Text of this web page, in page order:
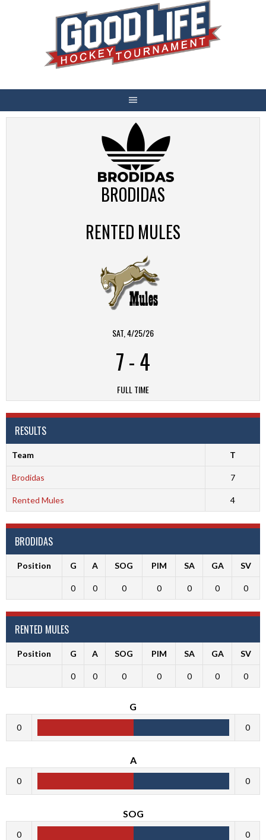
BRODIDAS
RENTED MULES
SAT, 4/25/26
7-4
FULL TIME
RESULTS
Team T
Brodidas 7
Rented Mules 4
BRODIDAS
Position G A SOG PIM SA GA SV
0 0 0 0 0 0 0
RENTED MULES
Position G A SOG PIM SA GA SV
0 0 0 0 0 0 0
G
0 0
A
0 0
SOG
0 0